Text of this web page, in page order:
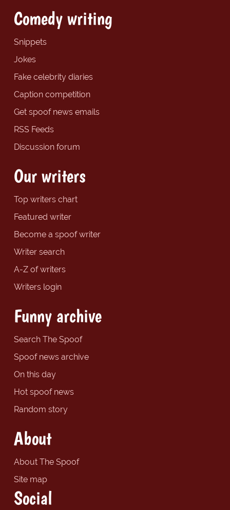
Comedy writing
Snippets
Jokes
Fake celebrity diaries
Caption competition
Get spoof news emails
RSS Feeds
Discussion forum
Our writers
Top writers chart
Featured writer
Become a spoof writer
Writer search
A-Z of writers
Writers login
Funny archive
Search The Spoof
Spoof news archive
On this day
Hot spoof news
Random story
About
About The Spoof
Site map
Social